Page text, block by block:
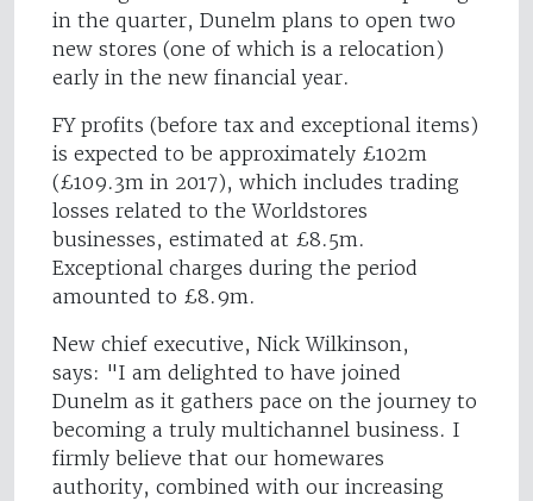
in the quarter, Dunelm plans to open two
new stores (one of which is a relocation)
early in the new financial year.
FY profits (before tax and exceptional items)
is expected to be approximately £102m
(£109.3m in 2017), which includes trading
losses related to the Worldstores
businesses, estimated at £8.5m.
Exceptional charges during the period
amounted to £8.9m.
New chief executive, Nick Wilkinson,
says: "I am delighted to have joined
Dunelm as it gathers pace on the journey to
becoming a truly multichannel business. I
firmly believe that our homewares
authority, combined with our increasing